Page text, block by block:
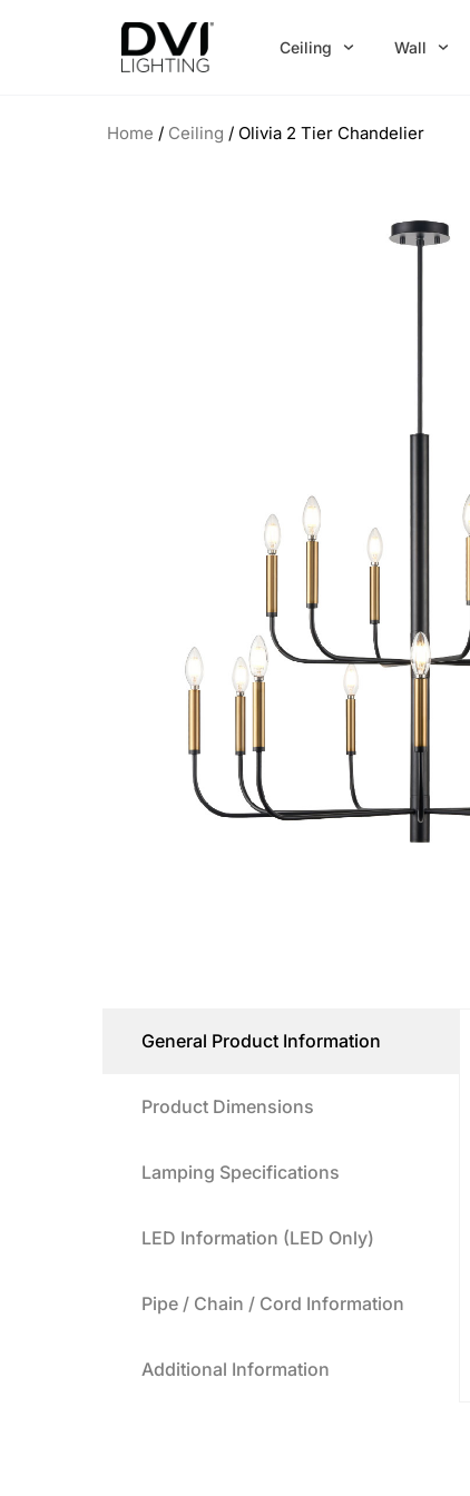
Ceiling Wall
Home / Ceiling / Olivia 2 Tier Chandelier
General Product Information
Product Dimensions
Lamping Specifications
LED Information (LED Only)
Pipe / Chain / Cord Information
Additional Information